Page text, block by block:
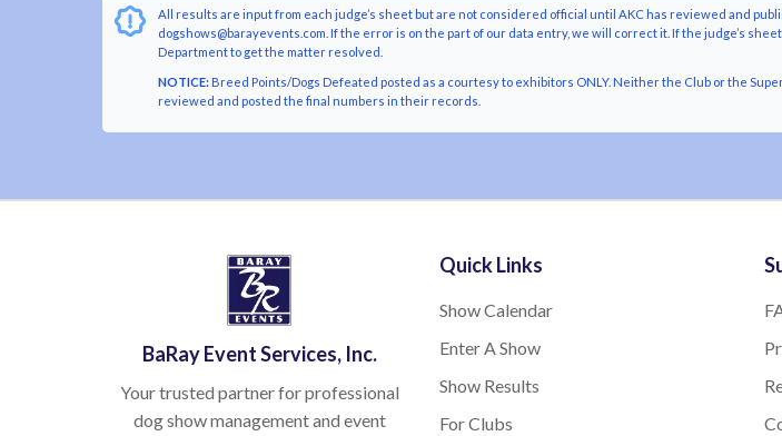
All results are input from each judge’s sheet but are not considered official until AKC has reviewed and
dogshows@barayevents.com. If the error is on the part of our data entry, we will correct it. If the judge’s
Department to get the matter resolved.
NOTICE:Breed Points/Dogs Defeated posted as a courtesy to exhibitors ONLY. Neither the Club or the
reviewed and posted the final numbers in their records.
BaRay Event Services, Inc.
Your trusted partner for professional
dog show management and event
Quick Links
Show Calendar
Enter A Show
Show Results
For Clubs